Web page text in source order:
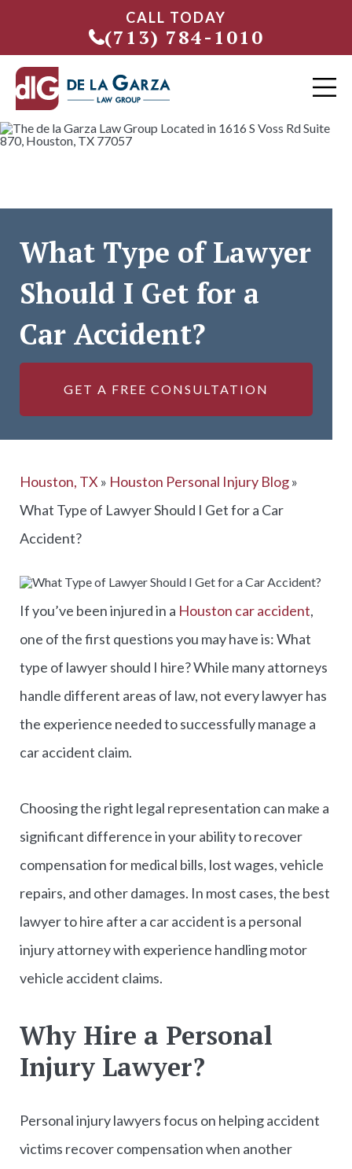
CALL TODAY
(713) 784-1010
What Type of Lawyer
Should I Get for a
Car Accident?
GET A FREE CONSULTATION
Houston, TX » Houston Personal Injury Blog»
What Type of Lawyer Should I Get for a Car
Accident?
If you’ve been injured in a Houston car accident,
one of the first questions you may have is: What
type of lawyer should I hire? While many attorneys
handle different areas of law, not every lawyer has
the experience needed to successfully manage a
car accident claim.
Choosing the right legal representation can make a
significant difference in your ability to recover
compensation for medical bills, lost wages, vehicle
repairs, and other damages. In most cases, the best
lawyer to hire after a car accident is a personal
injury attorney with experience handling motor
vehicle accident claims.
Why Hire a Personal
Injury Lawyer?
Personal injury lawyers focus on helping accident
victims recover compensation when another